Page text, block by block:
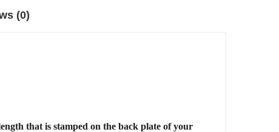
(0)
that is stamped on the back plate of your